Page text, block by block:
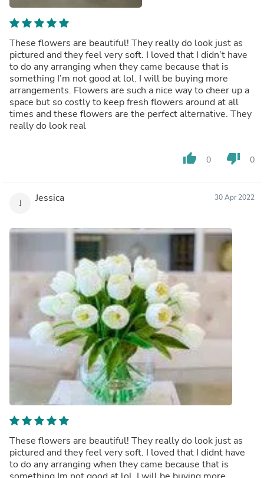
These flowers are beautiful! They really do look just as
pictured and they feel very soft. I loved that I didn’t have
to do any arranging when they came because that is
something I’m not good at lol. I will be buying more
arrangements. Flowers are such a nice way to cheer up a
space but so costly to keep fresh flowers around at all
times and these flowers are the perfect alternative. They
really do look real
thumb_up 0 thumb_down 0
J Jessica 30 Apr 2022
These flowers are beautiful! They really do look just as
pictured and they feel very soft. I loved that I didnt have
to do any arranging when they came because that is